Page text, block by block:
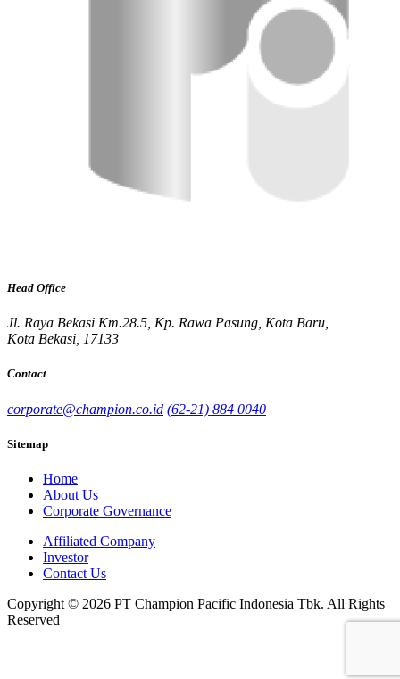
Head Office
Jl. Raya Bekasi Km.28.5, Kp. Rawa Pasung, Kota Baru,
Kota Bekasi, 17133
Contact
corporate@champion.co.id (62-21) 884 0040
Sitemap
Home
About Us
Corporate Governance
Affiliated Company
Investor
Contact Us
Copyright © 2026 PT Champion Pacific Indonesia Tbk. All Rights
Reserved